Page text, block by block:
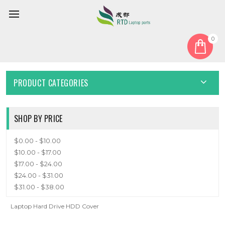
0
HDD Cover
PRODUCT CATEGORIES
SHOP BY PRICE
$0.00 - $10.00
$10.00 - $17.00
$17.00 - $24.00
$24.00 - $31.00
$31.00 - $38.00
Laptop Hard Drive HDD Cover